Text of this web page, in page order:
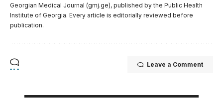
Georgian Medical Journal (gmj.ge), published by the Public Health
Institute of Georgia. Every article is editorially reviewed before
publication.
Leave a Comment